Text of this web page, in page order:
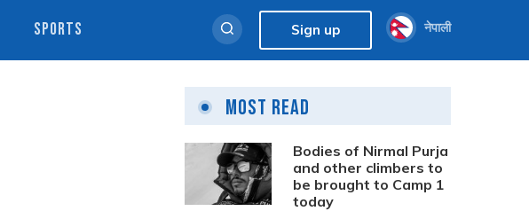
SPORTS Sign up नेपाली
Most Read
Bodies of Nirmal Purja
and other climbers to
be brought to Camp 1
today